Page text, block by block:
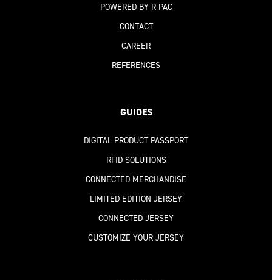
POWERED BY R-PAC
CONTACT
CAREER
REFERENCES
GUIDES
DIGITAL PRODUCT PASSPORT
RFID SOLUTIONS
CONNECTED MERCHANDISE
LIMITED EDITION JERSEY
CONNECTED JERSEY
CUSTOMIZE YOUR JERSEY